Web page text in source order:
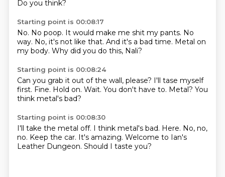
Do you think?
Starting point is 00:08:17
No. No poop. It would make me shit my pants. No
way. No, it's not like that. And it's a bad time. Metal on
my body. Why did you do this, Nali?
Starting point is 00:08:24
Can you grab it out of the wall, please? I'll tase myself
first. Fine. Hold on. Wait. You don't have to. Metal? You
think metal's bad?
Starting point is 00:08:30
I'll take the metal off. I think metal's bad. Here. No, no,
no. Keep the car. It's amazing. Welcome to Ian's
Leather Dungeon. Should I taste you?